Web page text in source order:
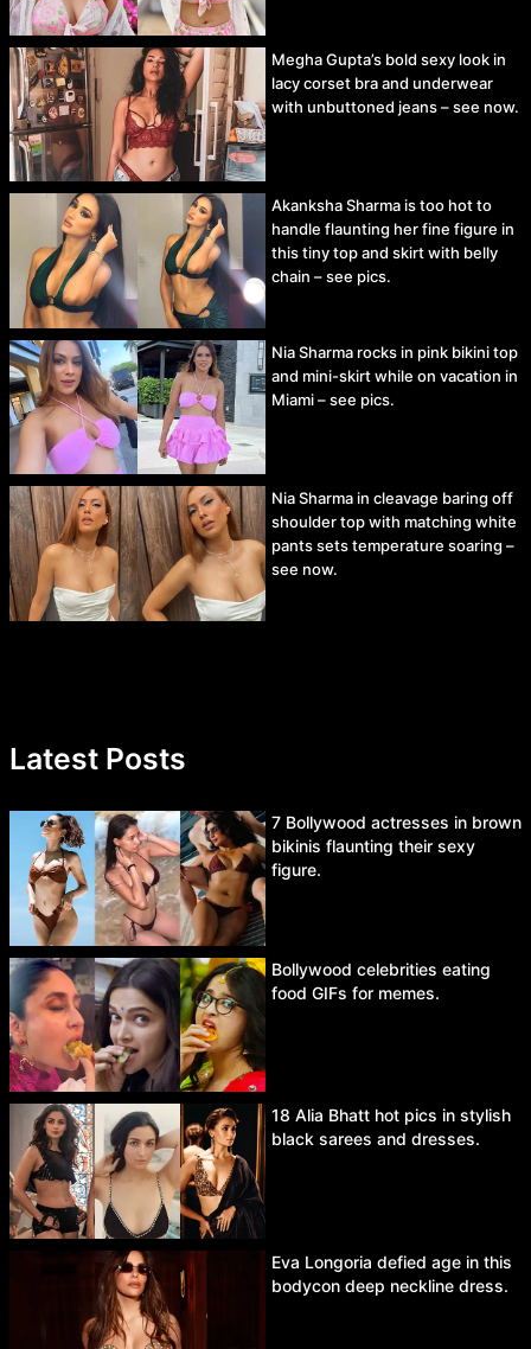
Megha Gupta’s bold sexy look in
lacy corset bra and underwear
with unbuttoned jeans – see now.
Akanksha Sharma is too hot to
handle flaunting her fine figure in
this tiny top and skirt with belly
chain – see pics.
Nia Sharma rocks in pink bikini top
and mini-skirt while on vacation in
Miami – see pics.
Nia Sharma in cleavage baring off
shoulder top with matching white
pants sets temperature soaring –
see now.
Latest Posts
7 Bollywood actresses in brown
bikinis flaunting their sexy
figure.
Bollywood celebrities eating
food GIFs for memes.
18 Alia Bhatt hot pics in stylish
black sarees and dresses.
Eva Longoria defied age in this
bodycon deep neckline dress.